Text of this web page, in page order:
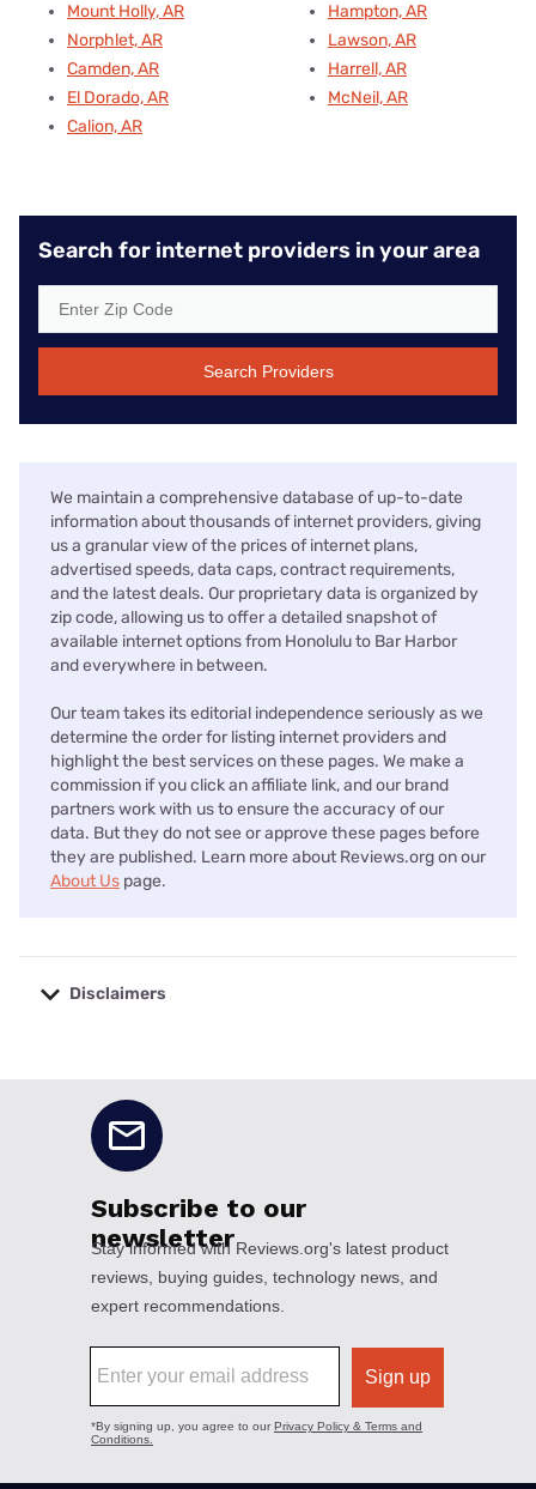
Mount Holly, AR
Norphlet, AR
Camden, AR
El Dorado, AR
Calion, AR
Hampton, AR
Lawson, AR
Harrell, AR
McNeil, AR
Search for internet providers in your area
Search Providers
We maintain a comprehensive database of up-to-date
information about thousands of internet providers, giving
us a granular view of the prices of internet plans,
advertised speeds, data caps, contract requirements,
and the latest deals. Our proprietary data is organized by
zip code, allowing us to offer a detailed snapshot of
available internet options from Honolulu to Bar Harbor
and everywhere in between.
Our team takes its editorial independence seriously as we
determine the order for listing internet providers and
highlight the best services on these pages. We make a
commission if you click an affiliate link, and our brand
partners work with us to ensure the accuracy of our
data. But they do not see or approve these pages before
they are published. Learn more about Reviews.org on our
About Us page.
Disclaimers